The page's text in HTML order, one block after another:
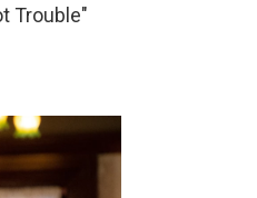
Trouble"